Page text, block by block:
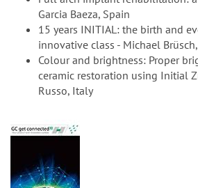
Garcia Baeza, Spain
15 years INITIAL: the birth and
innovative class - Michael
Colour and brightness: Proper
ceramic restoration using Initial
Russo, Italy